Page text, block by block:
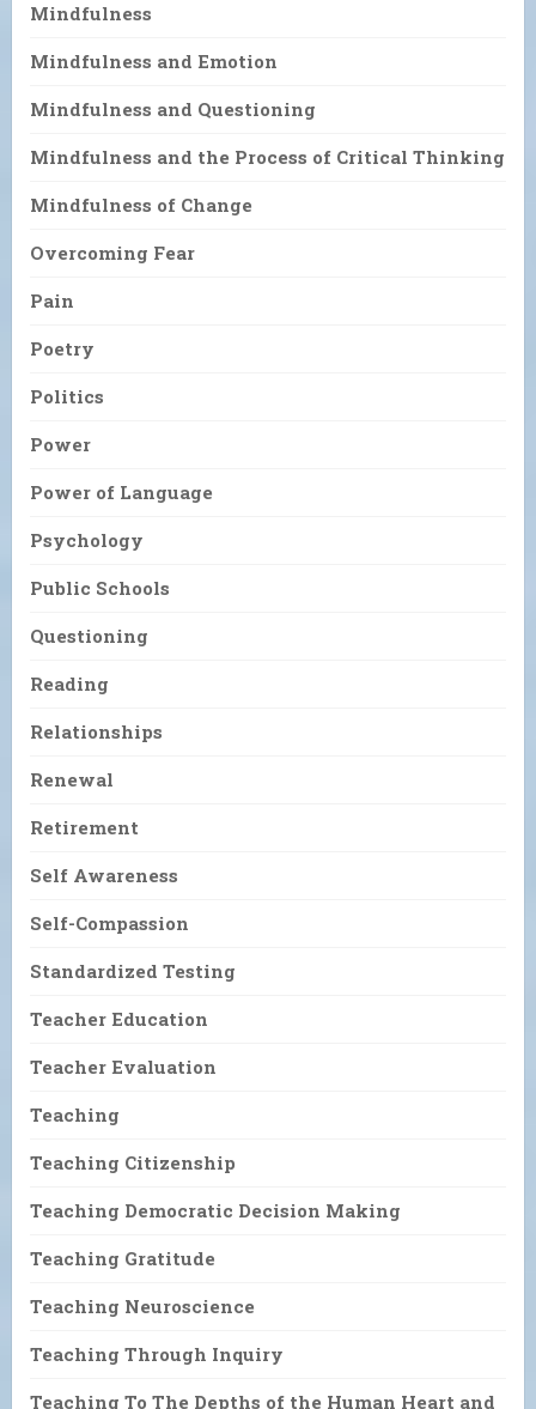
Mindfulness
Mindfulness and Emotion
Mindfulness and Questioning
Mindfulness and the Process of Critical Thinking
Mindfulness of Change
Overcoming Fear
Pain
Poetry
Politics
Power
Power of Language
Psychology
Public Schools
Questioning
Reading
Relationships
Renewal
Retirement
Self Awareness
Self-Compassion
Standardized Testing
Teacher Education
Teacher Evaluation
Teaching
Teaching Citizenship
Teaching Democratic Decision Making
Teaching Gratitude
Teaching Neuroscience
Teaching Through Inquiry
Teaching To The Depths of the Human Heart and